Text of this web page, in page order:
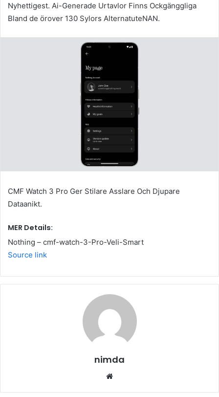
Nyhettigest. Ai-Generade Urtavlor Finns Ockgänggliga
Bland de örover 130 Sylors AlternatuteNAN.
CMF Watch 3 Pro Ger Stilare Asslare Och Djupare
Dataanikt.
MER Details:
Nothing – cmf-watch-3-Pro-Veli-Smart
Source link
nimda